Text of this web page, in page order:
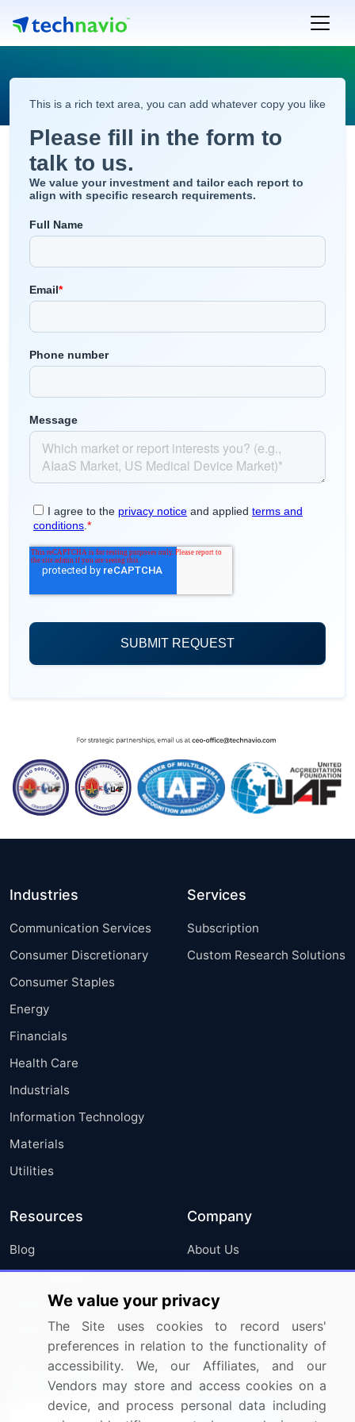
Industries
Communication Services
Consumer Discretionary
Consumer Staples
Energy
Financials
Health Care
Industrials
Information Technology
Materials
Utilities
Services
Subscription
Custom Research Solutions
Resources
Blog
Press Releases
Media Coverage
Research
Company
About Us
FAQ
Careers
Contact Us
Sign up for offers & promotions
We value your privacy
The Site uses cookies to record users'
preferences in relation to the functionality of
accessibility. We, our Affiliates, and our
Vendors may store and access cookies on a
device, and process personal data including